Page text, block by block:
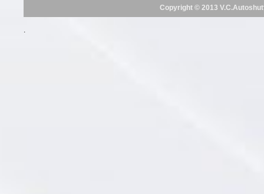
Copyright © 2013